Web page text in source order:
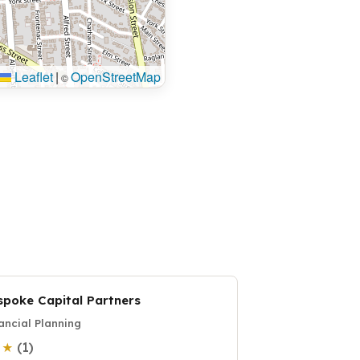
Leaflet|©OpenStreetMap
Capital Partners
Planning
★ (1)